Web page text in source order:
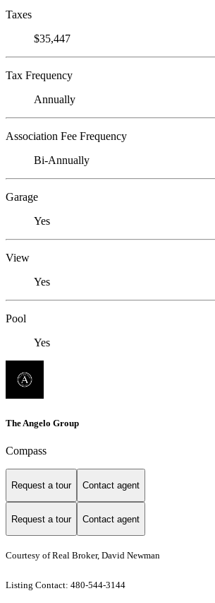
Taxes
$35,447
Tax Frequency
Annually
Association Fee Frequency
Bi-Annually
Garage
Yes
View
Yes
Pool
Yes
The Angelo Group
Compass
Request a tour Contact agent
Request a tour Contact agent
Courtesy of Real Broker, David Newman
Listing Contact: 480-544-3144